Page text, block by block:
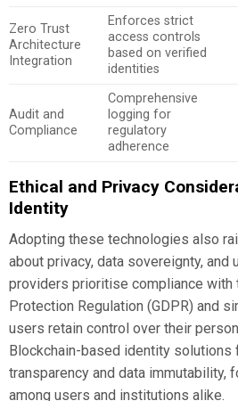
Zero Trust
Architecture
Integration
Enforces strict
access controls
based on verified
identities
Audit and
Compliance
Comprehensive
logging for
regulatory
adherence
Ethical and Privacy
Identity
Adopting these technologies also
about privacy, data sovereignty, and
providers prioritise compliance with
Protection Regulation (GDPR) and
users retain control over their
Blockchain-based identity solutions
transparency and data immutability,
among users and institutions alike.